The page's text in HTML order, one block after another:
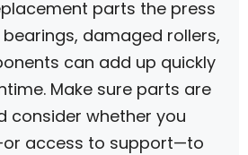
parts the press
damaged rollers,
can add up quickly
Make sure parts are
consider whether you
access to support—to